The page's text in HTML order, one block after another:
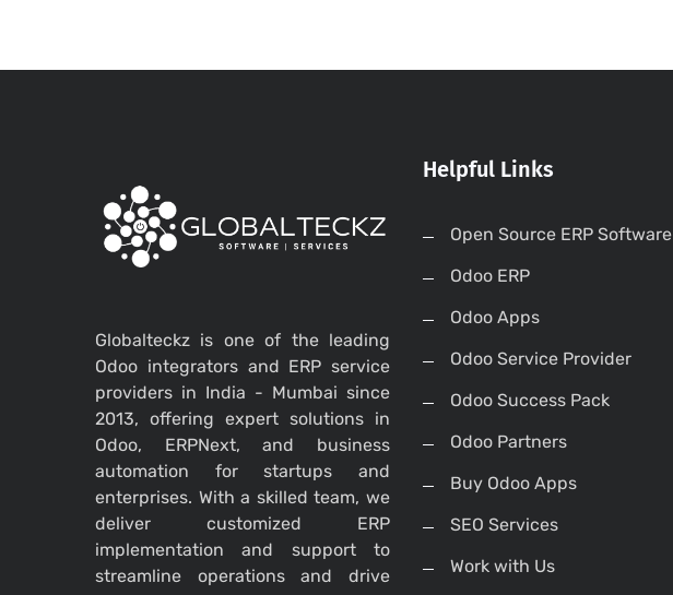
Globalteckz is one of the leading
Odoo integrators and ERP service
providers in India - Mumbai since
2013, offering expert solutions in
Odoo, ERPNext, and business
automation for startups and
enterprises. With a skilled team, we
deliver customized ERP
implementation and support to
streamline operations and drive
Helpful Links
Open Source ERP Software
Odoo ERP
Odoo Apps
Odoo Service Provider
Odoo Success Pack
Odoo Partners
Buy Odoo Apps
SEO Services
Work with Us